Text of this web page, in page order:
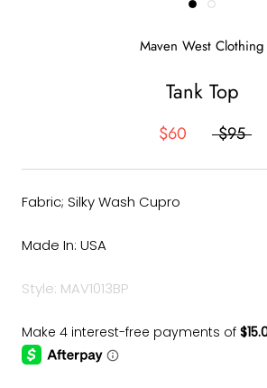
Maven West Clothing
Tank Top
$60 $95
Fabric; Silky Wash Cupro
Made In: USA
Style: MAV1013BP